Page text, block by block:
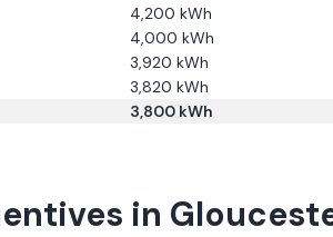
4,200 kWh
4,000 kWh
3,920 kWh
3,820 kWh
3,800 kWh
in